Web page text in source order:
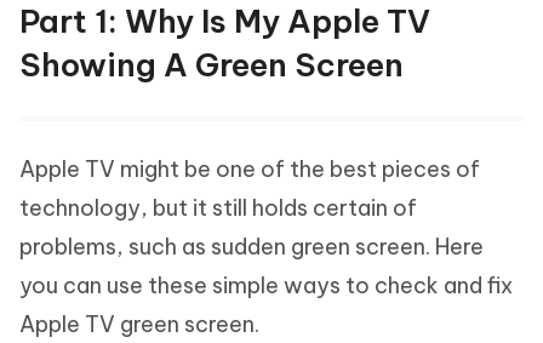
Part 1: Why Is My Apple TV
Showing A Green Screen
Apple TV might be one of the best pieces of
technology, but it still holds certain of
problems, such as sudden green screen. Here
you can use these simple ways to check and fix
Apple TV green screen.